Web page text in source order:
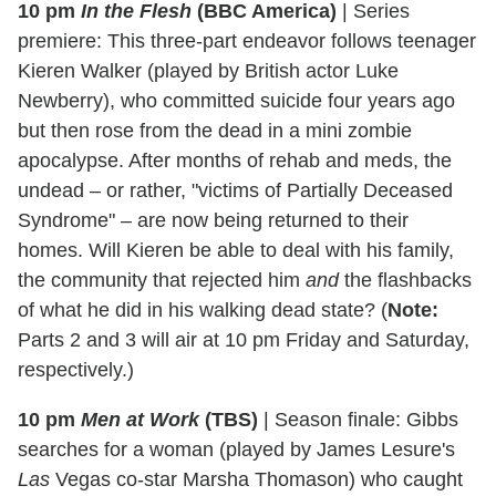
10 pm In the Flesh (BBC America) | Series
premiere: This three-part endeavor follows teenager
Kieren Walker (played by British actor Luke
Newberry), who committed suicide four years ago
but then rose from the dead in a mini zombie
apocalypse. After months of rehab and meds, the
undead – or rather, "victims of Partially Deceased
Syndrome" – are now being returned to their
homes. Will Kieren be able to deal with his family,
the community that rejected him andthe flashbacks
of what he did in his walking dead state? (Note:
Parts 2 and 3 will air at 10 pm Friday and Saturday,
respectively.)
10 pm Men at Work(TBS) | Season finale: Gibbs
searches for a woman (played by James Lesure's
Las Vegas co-star Marsha Thomason) who caught